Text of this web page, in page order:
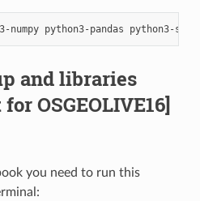
and libraries
OSGEOLIVE16]
you need to run this